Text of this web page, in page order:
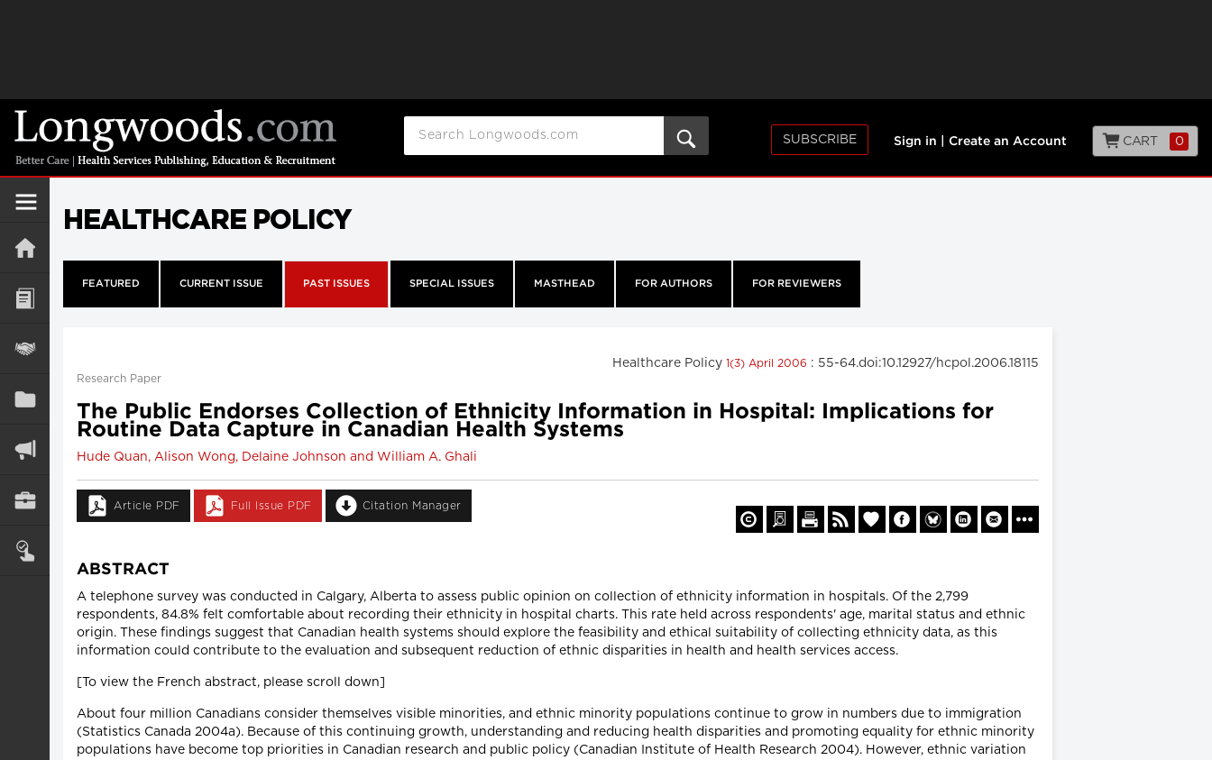
SUBSCRIBE Sign in Create an Account CART 0
HEALTHCARE POLICY
FEATURED CURRENT ISSUE PAST ISSUES SPECIAL ISSUES MASTHEAD FOR AUTHORS FOR REVIEWERS
Healthcare Policy 1(3) April 2006 : 55-64.doi:10.12927/hcpol.2006.18115
Research Paper
The Public Endorses Collection of Ethnicity Information in Hospital: Implications for
Routine Data Capture in Canadian Health Systems
Hude Quan, Alison Wong, Delaine Johnson and William A. Ghali
Article PDF Full Issue PDF Citation Manager
ABSTRACT
A telephone survey was conducted in Calgary, Alberta to assess public opinion on collection of ethnicity information in hospitals. Of the 2,799
respondents, 84.8% felt comfortable about recording their ethnicity in hospital charts. This rate held across respondents' age, marital status and ethnic
origin. These findings suggest that Canadian health systems should explore the feasibility and ethical suitability of collecting ethnicity data, as this
information could contribute to the evaluation and subsequent reduction of ethnic disparities in health and health services access.
[To view the French abstract, please scroll down]
About four million Canadians consider themselves visible minorities, and ethnic minority populations continue to grow in numbers due to immigration
(Statistics Canada 2004a). Because of this continuing growth, understanding and reducing health disparities and promoting equality for ethnic minority
populations have become top priorities in Canadian research and public policy (Canadian Institute of Health Research 2004). However, ethnic variation